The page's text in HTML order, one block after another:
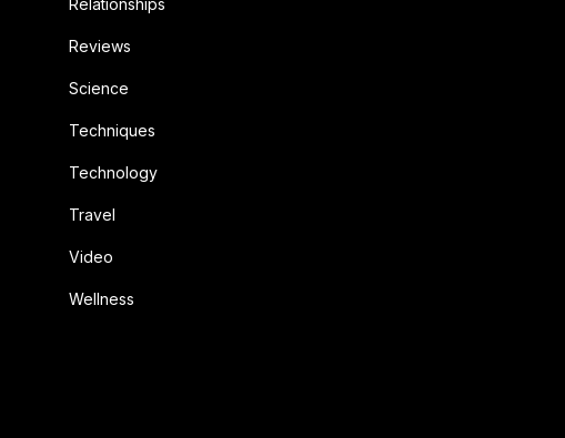
Relationships
Reviews
Science
Techniques
Technology
Travel
Video
Wellness